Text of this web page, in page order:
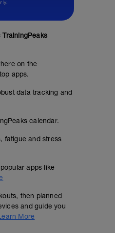
TrainingPeaks
on the
apps.
data tracking and
calendar.
fatigue and stress
apps like
then planned
and guide you
More